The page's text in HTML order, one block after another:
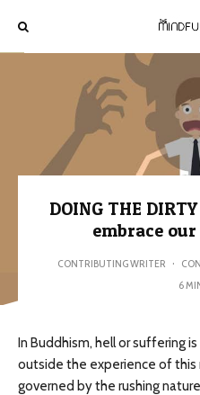
DOING THE
embrace
CONTRIBUTING WRITER ·
6
In Buddhism, hell or suffering
outside the experience of this
governed by the rushing